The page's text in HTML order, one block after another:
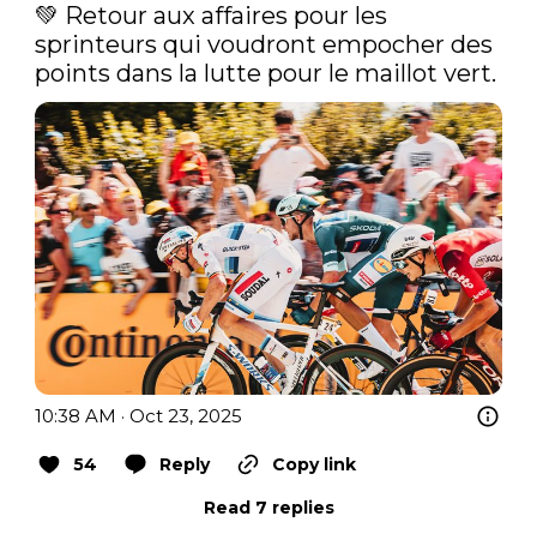
💚 Retour aux affaires pour les
sprinteurs qui voudront empocher des
points dans la lutte pour le maillot vert.
10:38 AM · Oct 23, 2025
54 Reply
Copy link
Read 7 replies